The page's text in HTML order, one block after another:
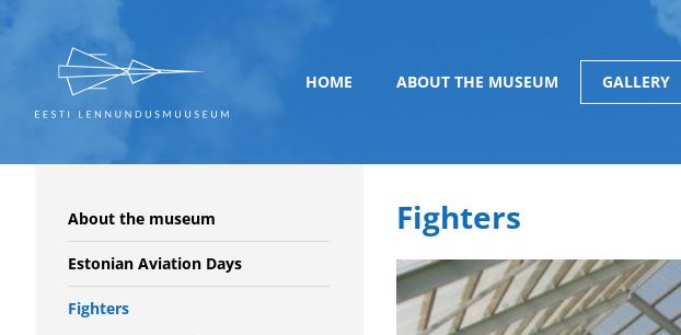
HOME ABOUT THE MUSEUM GALLERY
About the museum
Estonian Aviation Days
Fighters
Fighters